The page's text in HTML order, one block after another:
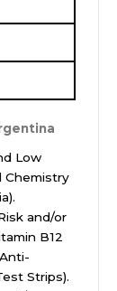
Low
Chemistry
and/or
B12
Strips).